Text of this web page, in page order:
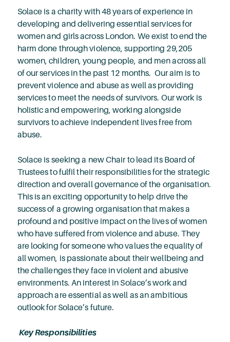
Solace is a charity with 48 years of experience in
developing and delivering essential services for
women and girls across London. We exist to end the
harm done through violence, supporting 29,205
women, children, young people, and men across all
of our services in the past 12 months. Our aim is to
prevent violence and abuse as well as providing
services to meet the needs of survivors. Our work is
holistic and empowering, working alongside
survivors to achieve independent lives free from
abuse.
Solace is seeking a new Chair to lead its Board of
Trustees to fulfil their responsibilities for the strategic
direction and overall governance of the organisation.
This is an exciting opportunity to help drive the
success of a growing organisation that makes a
profound and positive impact on the lives of women
who have suffered from violence and abuse. They
are looking for someone who values the equality of
all women, is passionate about their wellbeing and
the challenges they face in violent and abusive
environments. An interest in Solace’s work and
approach are essential as well as an ambitious
outlook for Solace’s future.
Key Responsibilities